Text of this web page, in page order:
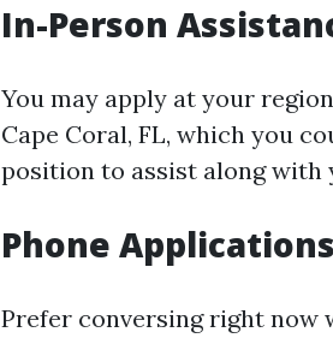
In-Person
You may apply at your
Cape Coral, FL, which you
position to assist along with
Phone Applications
Prefer conversing right now